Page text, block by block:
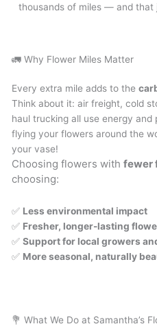
thousands of miles — and that
🚛 Why Flower Miles Matter
Every extra mile adds to the
Think about it: air freight, cold
haul trucking all use energy and
flying your flowers around the
your vase!
Choosing flowers withfewer
choosing:
✅ Less environmental impact
✅ Fresher, longer-lasting
✅Support for local growers
✅ More seasonal, naturally
💐 What We Do at Samantha’s